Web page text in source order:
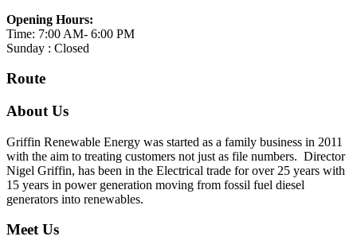
Opening Hours:
Time: 7:00 AM- 6:00 PM
Sunday : Closed
Route
About Us
Griffin Renewable Energy was started as a family business in 2011
with the aim to treating customers not just as file numbers. Director
Nigel Griffin, has been in the Electrical trade for over 25 years with
15 years in power generation moving from fossil fuel diesel
generators into renewables.
Meet Us